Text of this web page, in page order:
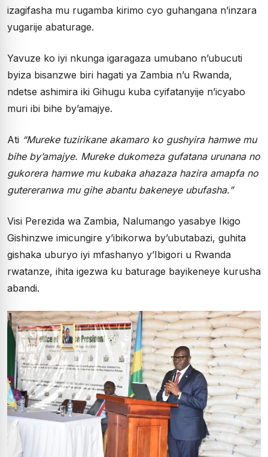
izagifasha mu rugamba kirimo cyo guhangana n’inzara
yugarije abaturage.
Yavuze ko iyi nkunga igaragaza umubano n’ubucuti
byiza bisanzwe biri hagati ya Zambia n’u Rwanda,
ndetse ashimira iki Gihugu kuba cyifatanyije n’icyabo
muri ibi bihe by’amajye.
Ati “Mureke tuzirikane akamaro ko gushyira hamwe mu
bihe by’amajye. Mureke dukomeza gufatana urunana no
gukorera hamwe mu kubaka ahazaza hazira amapfa no
gutereranwa mu gihe abantu bakeneye ubufasha.”
Visi Perezida wa Zambia, Nalumango yasabye Ikigo
Gishinzwe imicungire y’ibikorwa by’ubutabazi, guhita
gishaka uburyo iyi mfashanyo y’Ibigori u Rwanda
rwatanze, ihita igezwa ku baturage bayikeneye kurusha
abandi.